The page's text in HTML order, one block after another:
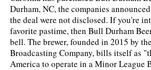
Durham, NC, the companies
the deal were not disclosed. If you're
favorite pastime, then Bull Durham
bell. The brewer, founded in 2015 by
Broadcasting Company, bills itself as
America to operate in a Minor League